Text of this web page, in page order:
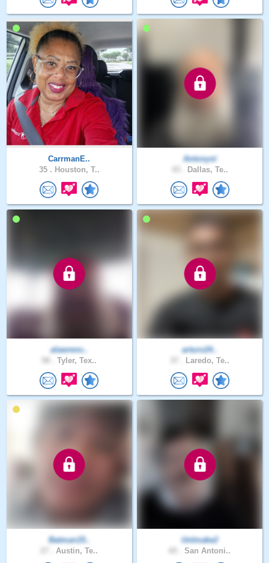
CarrmanE..
35 . Houston, T..
Antonyst
Dallas, Te..
alawrenc..
Tyler, Tex..
arturo24..
Laredo, Te..
Batman15..
Austin, Te..
UnImake2
San Antoni..